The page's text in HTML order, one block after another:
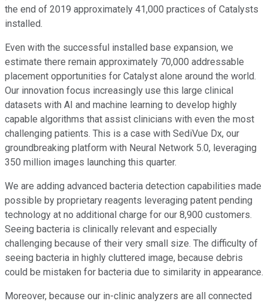
the end of 2019 approximately 41,000 practices of Catalysts
installed.
Even with the successful installed base expansion, we
estimate there remain approximately 70,000 addressable
placement opportunities for Catalyst alone around the world.
Our innovation focus increasingly use this large clinical
datasets with AI and machine learning to develop highly
capable algorithms that assist clinicians with even the most
challenging patients. This is a case with SediVue Dx, our
groundbreaking platform with Neural Network 5.0, leveraging
350 million images launching this quarter.
We are adding advanced bacteria detection capabilities made
possible by proprietary reagents leveraging patent pending
technology at no additional charge for our 8,900 customers.
Seeing bacteria is clinically relevant and especially
challenging because of their very small size. The difficulty of
seeing bacteria in highly cluttered image, because debris
could be mistaken for bacteria due to similarity in appearance.
Moreover, because our in-clinic analyzers are all connected